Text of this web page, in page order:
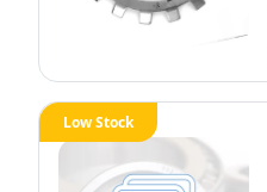
Low Stock